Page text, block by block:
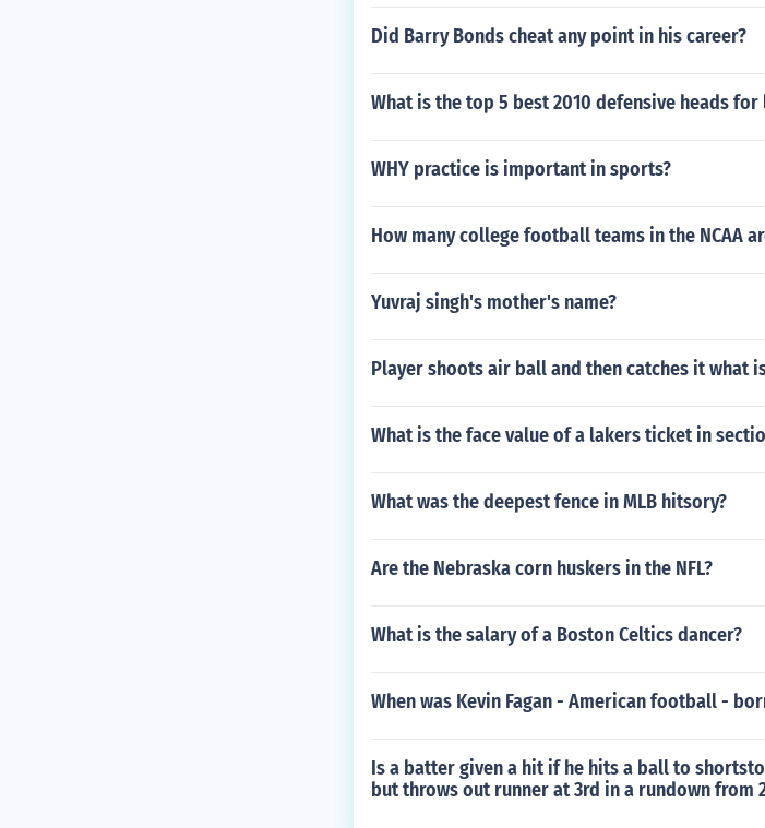
Did Barry Bonds cheat any point in his career?
What is the top 5 best 2010 defensive heads for
WHY practice is important in sports?
How many college football teams in the NCAA
Yuvraj singh's mother's name?
Player shoots air ball and then catches it what
What is the face value of a lakers ticket in
What was the deepest fence in MLB hitsory?
Are the Nebraska corn huskers in the NFL?
What is the salary of a Boston Celtics dancer?
When was Kevin Fagan - American football -
Is a batter given a hit if he hits a ball to
but throws out runner at 3rd in a rundown from